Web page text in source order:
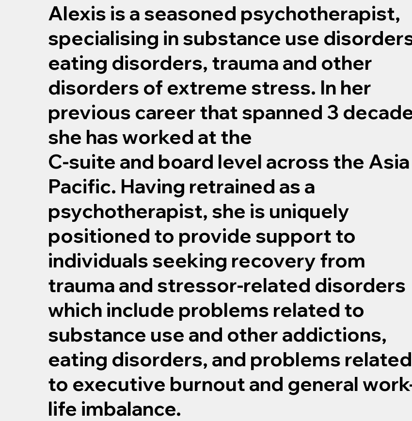
Alexis is a seasoned psychotherapist,
specialising in substance use
eating disorders, trauma and other
disorders of extreme stress. In her
previous career that spanned 3
she has worked at the
C-suite and board level across the Asia
Pacific. Having retrained as a
psychotherapist, she is uniquely
positioned to provide support to
individuals seeking recovery from
trauma and stressor-related disorders
which include problems related to
substance use and other addictions,
eating disorders, and problems related
to executive burnout and general
life imbalance.